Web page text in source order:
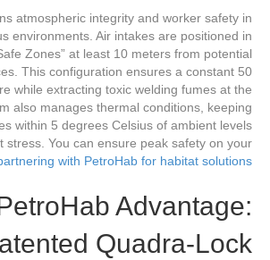
atmospheric integrity and worker safety in
environments. Air intakes are positioned in
Zones” at least 10 meters from potential
This configuration ensures a constant 50
while extracting toxic welding fumes at the
also manages thermal conditions, keeping
within 5 degrees Celsius of ambient levels
stress. You can ensure peak safety on your
with PetroHab for habitat solutions
Advantage:
Quadra-Lock